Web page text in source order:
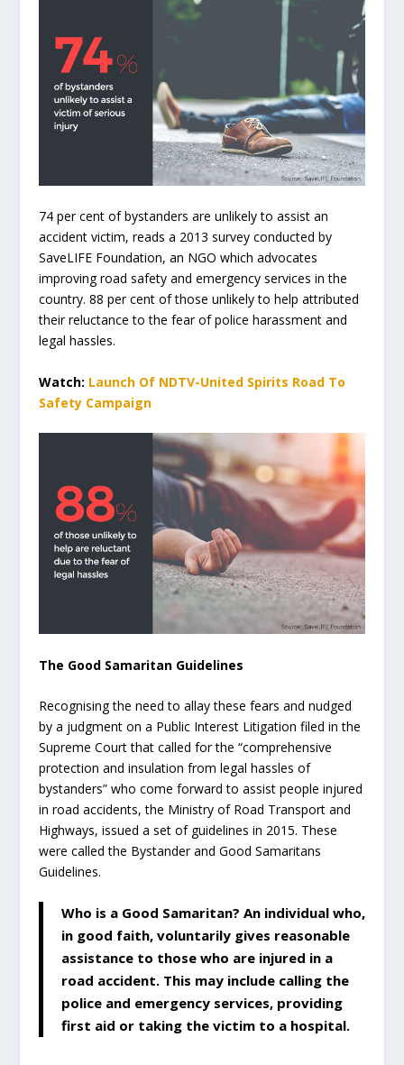
74 per cent of bystanders are unlikely to assist an
accident victim, reads a 2013 survey conducted by
SaveLIFE Foundation, an NGO which advocates
improving road safety and emergency services in the
country. 88 per cent of those unlikely to help attributed
their reluctance to the fear of police harassment and
legal hassles.
Watch: Launch Of NDTV-United Spirits Road To
Safety Campaign
The Good Samaritan Guidelines
Recognising the need to allay these fears and nudged
by a judgment on a Public Interest Litigation filed in the
Supreme Court that called for the “comprehensive
protection and insulation from legal hassles of
bystanders” who come forward to assist people injured
in road accidents, the Ministry of Road Transport and
Highways, issued a set of guidelines in 2015. These
were called the Bystander and Good Samaritans
Guidelines.
Who is a Good Samaritan? An individual who,
in good faith, voluntarily gives reasonable
assistance to those who are injured in a
road accident. This may include calling the
police and emergency services, providing
first aid or taking the victim to a hospital.